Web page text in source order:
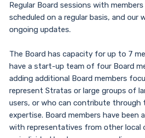
Regular Board sessions with
scheduled on a regular basis, and our
ongoing updates.
The Board has capacity for up to 7
have a start-up team of four Board
adding additional Board members
represent Stratas or large groups of
users, or who can contribute through
expertise. Board members have been
with representatives from other local